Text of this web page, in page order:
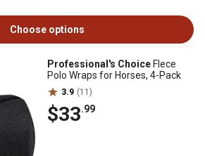
Choose options
Professional's Choice Flece
Polo Wraps for Horses, 4-Pack
3.9 (11)
$33.99